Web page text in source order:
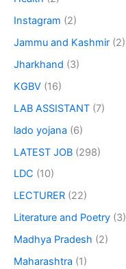
Instagram (2)
Jammu and Kashmir (2)
Jharkhand (3)
KGBV (16)
LAB ASSISTANT (7)
lado yojana (6)
LATEST JOB (298)
LDC (10)
LECTURER (22)
Literature and Poetry (3)
Madhya Pradesh (2)
Maharashtra (1)